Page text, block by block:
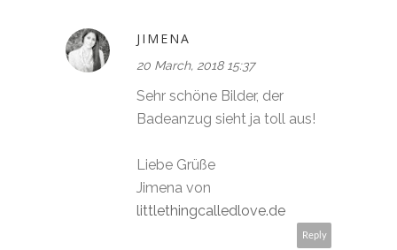
JIMENA
20 March, 2018 15:37
Sehr schöne Bilder, der
Badeanzug sieht ja toll aus!
Liebe Grüße
Jimena von
littlethingcalledlove.de
Reply